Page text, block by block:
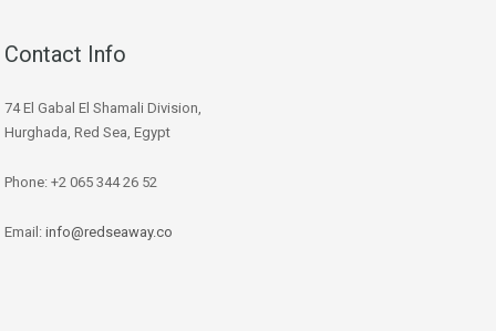
Contact Info
74 El Gabal El Shamali Division,
Hurghada, Red Sea, Egypt
Phone: +2 065 344 26 52
Email: info@redseaway.co